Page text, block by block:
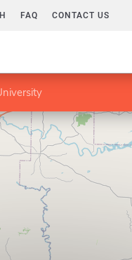
FAQ CONTACT US